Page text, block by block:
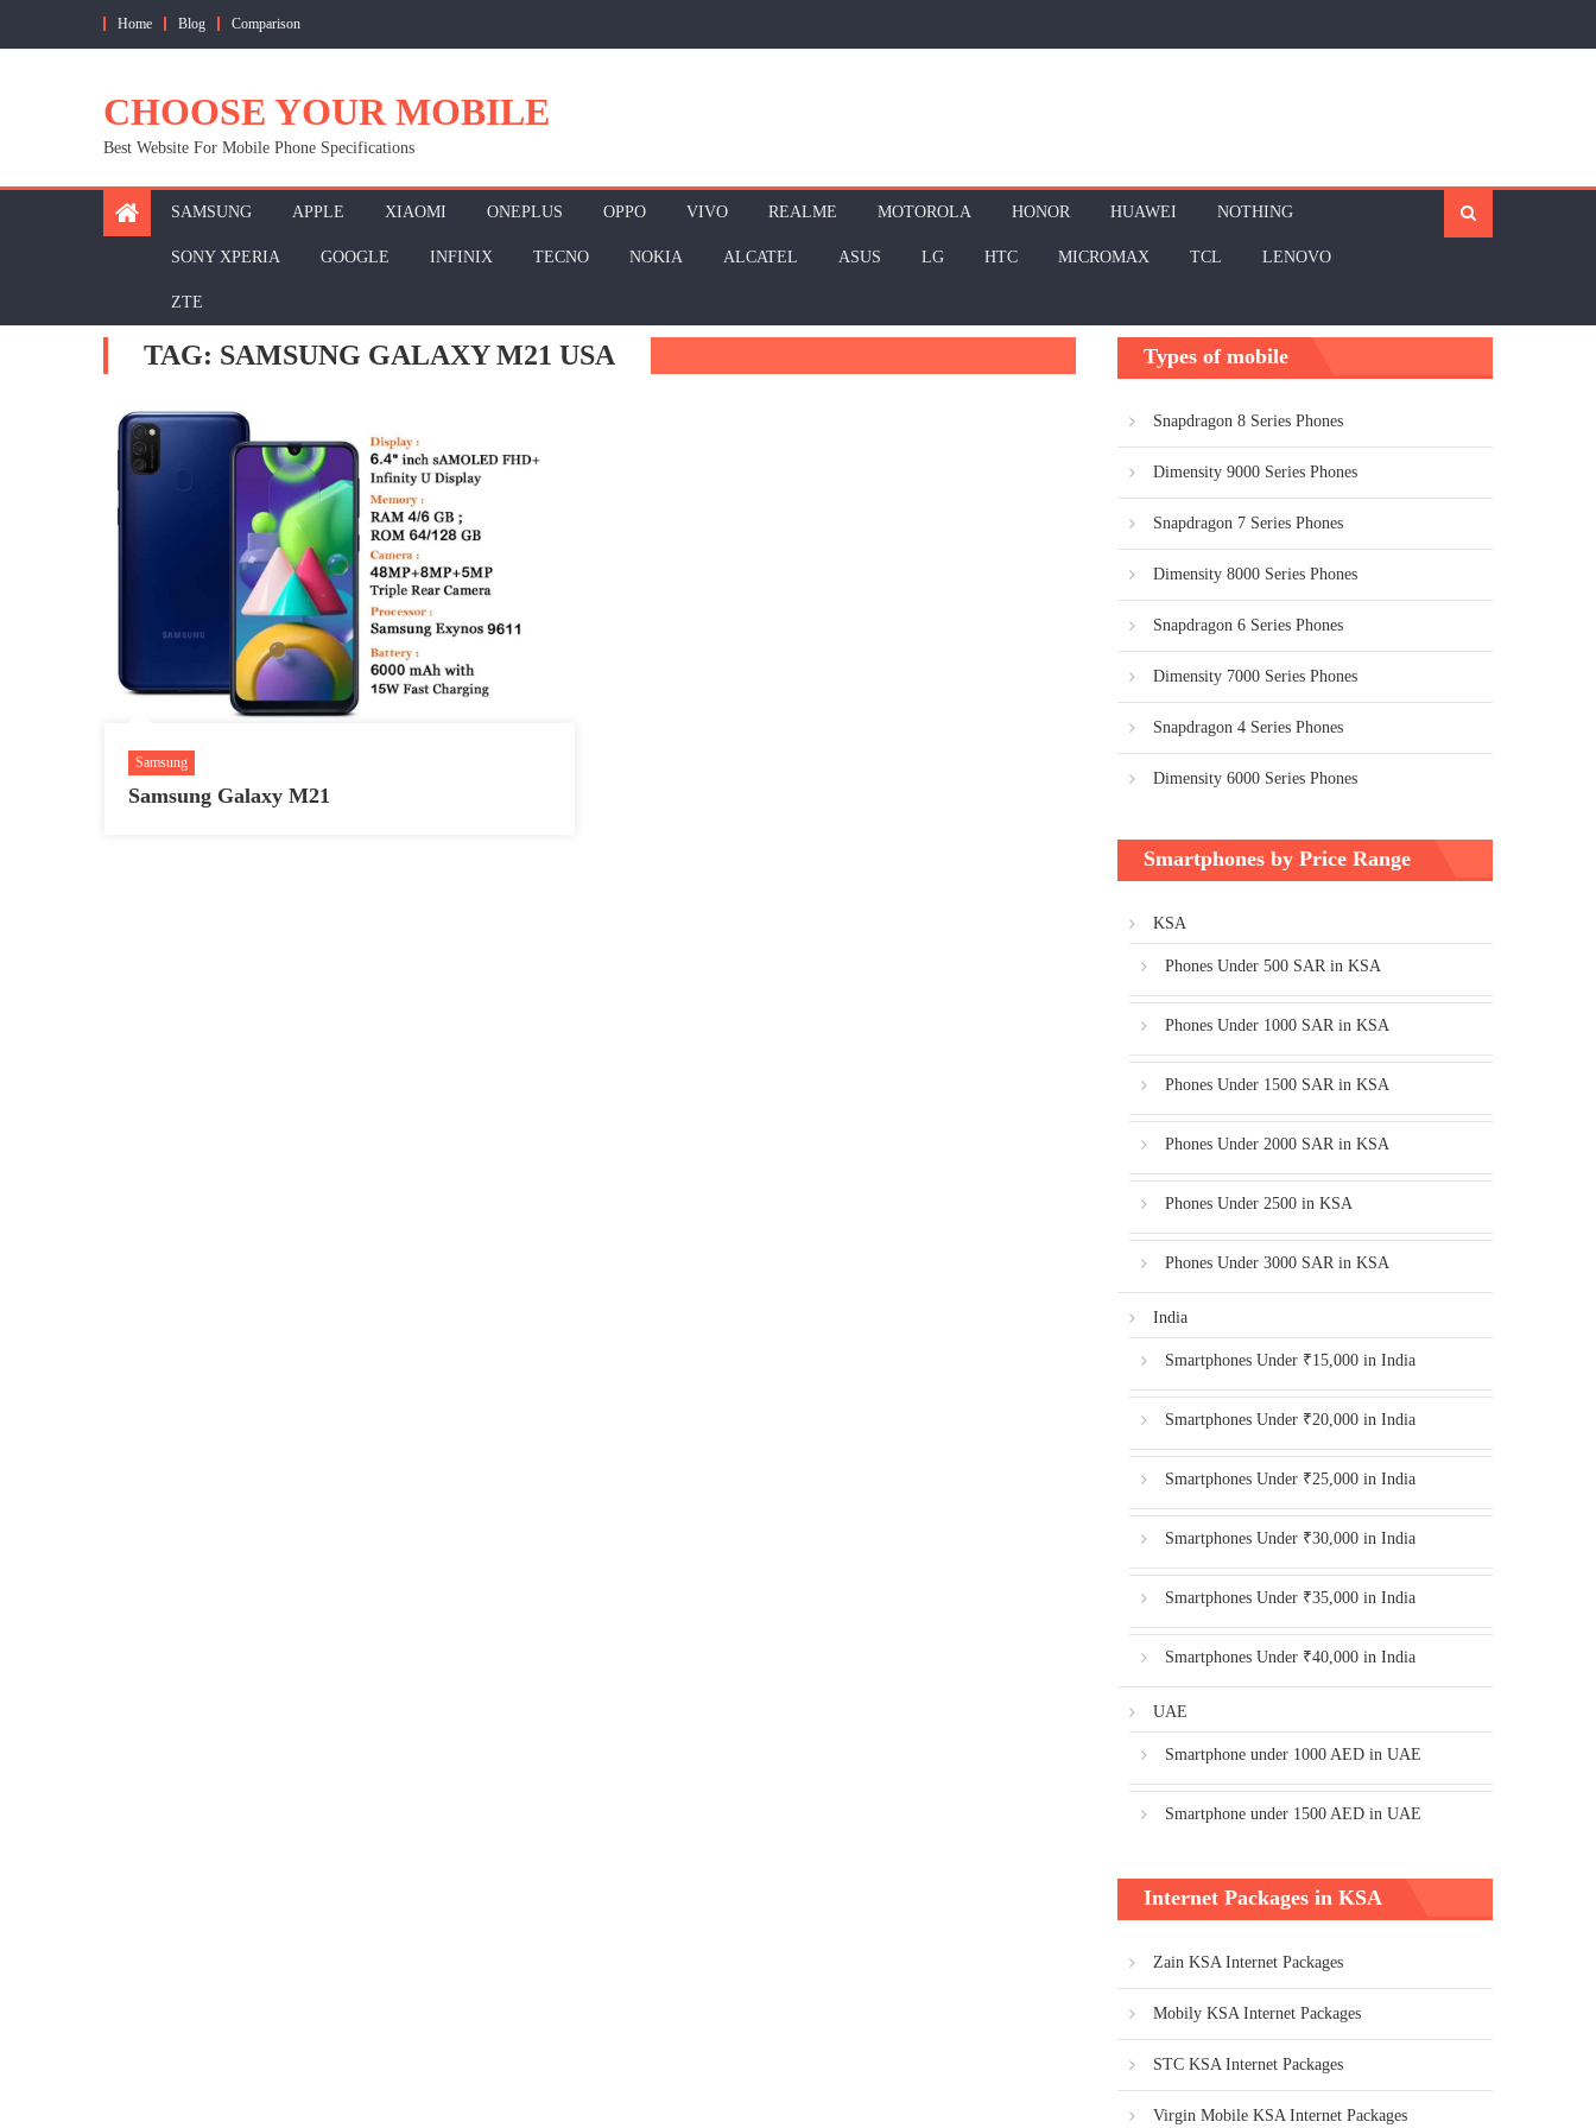
Home Blog Comparison
CHOOSE YOUR MOBILE
Best Website For Mobile Phone Specifications
SAMSUNG APPLE XIAOMI ONEPLUS OPPO VIVO REALME MOTOROLA HONOR HUAWEI NOTHING
SONY XPERIA GOOGLE INFINIX TECNO NOKIA ALCATEL ASUS LG HTC MICROMAX TCL LENOVO
ZTE
TAG: SAMSUNG GALAXY M21 USA
Samsung
Samsung Galaxy M21
Types of mobile
Snapdragon 8 Series Phones
Dimensity 9000 Series Phones
Snapdragon 7 Series Phones
Dimensity 8000 Series Phones
Snapdragon 6 Series Phones
Dimensity 7000 Series Phones
Snapdragon 4 Series Phones
Dimensity 6000 Series Phones
Smartphones by Price Range
KSA
Phones Under 500 SAR in KSA
Phones Under 1000 SAR in KSA
Phones Under 1500 SAR in KSA
Phones Under 2000 SAR in KSA
Phones Under 2500 in KSA
Phones Under 3000 SAR in KSA
India
Smartphones Under ₹15,000 in India
Smartphones Under ₹20,000 in India
Smartphones Under ₹25,000 in India
Smartphones Under ₹30,000 in India
Smartphones Under ₹35,000 in India
Smartphones Under ₹40,000 in India
UAE
Smartphone under 1000 AED in UAE
Smartphone under 1500 AED in UAE
Internet Packages in KSA
Zain KSA Internet Packages
Mobily KSA Internet Packages
STC KSA Internet Packages
Virgin Mobile KSA Internet Packages